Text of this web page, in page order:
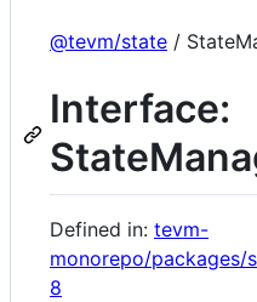
controls
@tevm/state /
Interface:
Defined in: tevm-
monorepo/packages/
8